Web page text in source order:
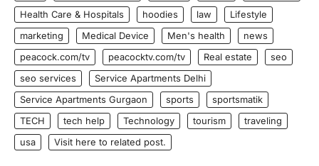
Health Care & Hospitals
hoodies law
Lifestyle
marketing
Medical Device Men's health
news
peacock.com/tv
peacocktv.com/tv Real estate
seo
seo services
Service Apartments Delhi
Service Apartments Gurgaon
sports
sportsmatik
TECH
tech help Technology tourism
traveling
usa
Visit here to related post.